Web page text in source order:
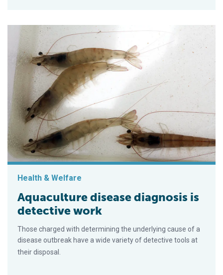
Health & Welfare
Aquaculture disease diagnosis is
detective work
Those charged with determining the underlying cause of a
disease outbreak have a wide variety of detective tools at
their disposal.